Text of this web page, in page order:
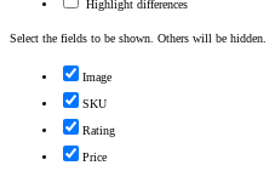
Highlight differences
Select the fields to be shown. Others will be hidden.
Image
SKU
Rating
Price